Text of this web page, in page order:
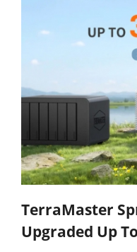
TerraMaster
Upgraded Up